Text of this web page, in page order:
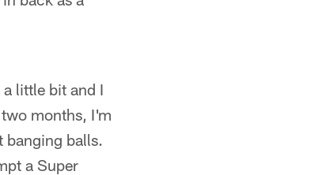
little bit and I
months, I'm
banging balls.
a Super